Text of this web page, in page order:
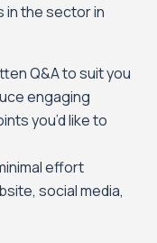
in the sector in
Q&A to suit you
engaging
you’d like to
effort
social media,